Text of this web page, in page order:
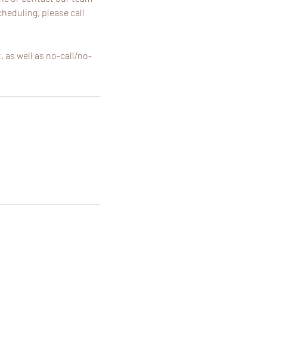
please call
as well as no-call/no-